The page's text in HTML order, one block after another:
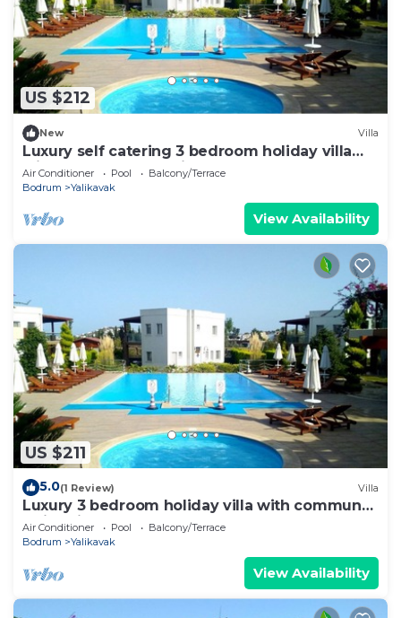
US $212
New Villa
Luxury self catering 3 bedroom holiday villa
with communal pool in the centre.
Air Conditioner Pool
Balcony/Terrace
Bodrum
Yalikavak
View Availability
US $211
5.0(1 Review) Villa
Luxury 3 bedroom holiday villa with communal
swimming pool.
Air Conditioner Pool
Balcony/Terrace
Bodrum
Yalikavak
View Availability